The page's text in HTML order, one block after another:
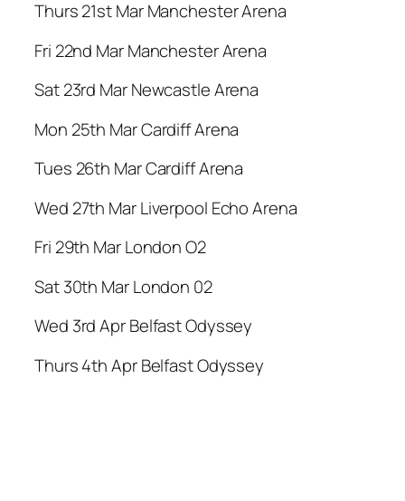
Thurs 21st Mar Manchester Arena
Fri 22nd Mar Manchester Arena
Sat 23rd Mar Newcastle Arena
Mon 25th Mar Cardiff Arena
Tues 26th Mar Cardiff Arena
Wed 27th Mar Liverpool Echo Arena
Fri 29th Mar London O2
Sat 30th Mar London 02
Wed 3rd Apr Belfast Odyssey
Thurs 4th Apr Belfast Odyssey